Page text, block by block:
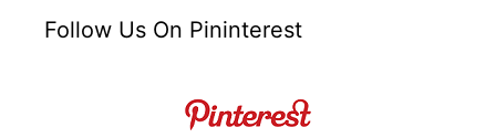
Follow Us On Pininterest